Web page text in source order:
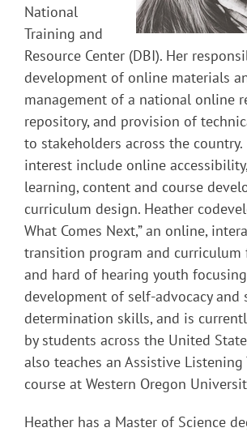
National
Training and
Resource Center (DBI). Her
development of online materials
management of a national online
repository, and provision of
to stakeholders across the country.
interest include online
learning, content and course
curriculum design. Heather
What Comes Next,” an online,
transition program and curriculum
and hard of hearing youth
development of self-advocacy and
determination skills, and is
by students across the United
also teaches an Assistive Listening
course at Western Oregon
Heather has a Master of Science